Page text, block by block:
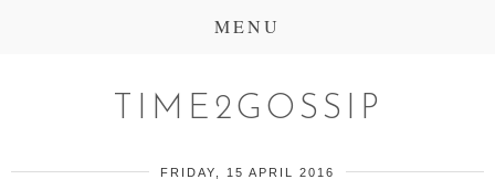
MENU
TIME2GOSSIP
FRIDAY, 15 APRIL 2016